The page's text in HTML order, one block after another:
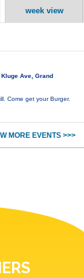
week view
Ave, Grand
Come get your Burger.
MORE EVENTS >>>